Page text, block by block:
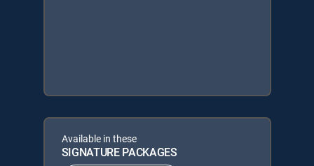
Available in these
SIGNATURE PACKAGES